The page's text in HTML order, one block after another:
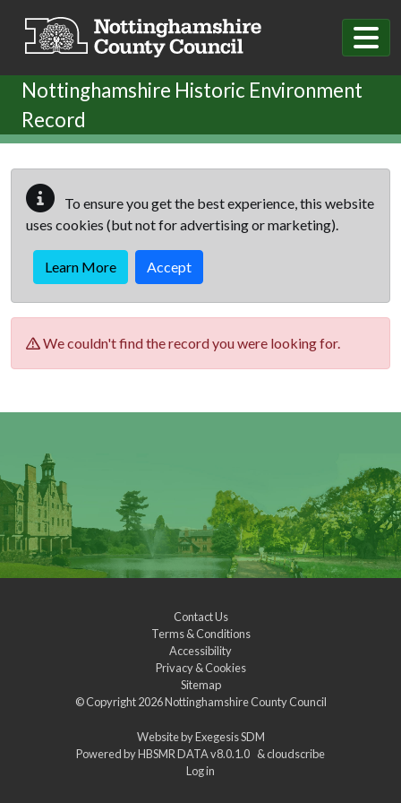
Nottinghamshire Historic Environment
Record
To ensure you get the best experience, this website
uses cookies (but not for advertising or marketing).
Learn More Accept
We couldn't find the record you were looking for.
Contact Us
Terms & Conditions
Accessibility
Privacy & Cookies
Sitemap
© Copyright 2026Nottinghamshire County Council
Website byExegesis SDM
Powered byHBSMR DATA v8.0.1.0 &cloudscribe
Log in